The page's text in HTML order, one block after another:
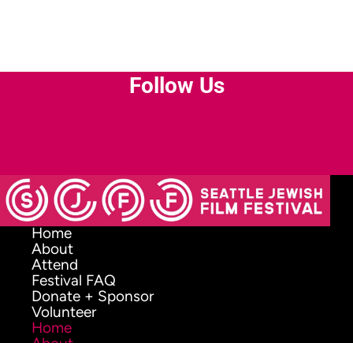
Follow Us
f
Home
About
Attend
Festival FAQ
Donate + Sponsor
Volunteer
Home